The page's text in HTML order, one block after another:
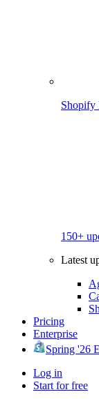
Shopify
150+
Latest
Pricing
Enterprise
Spring '26
Log in
Start for free